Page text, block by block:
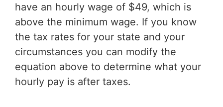
have an hourly wage of $49, which is
above the minimum wage. If you know
the tax rates for your state and your
circumstances you can modify the
equation above to determine what your
hourly pay is after taxes.